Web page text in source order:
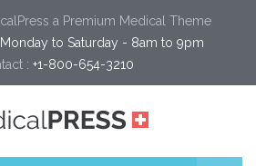
a Premium Medical Theme
Monday to Saturday - 8am to 9pm
: +1-800-654-3210